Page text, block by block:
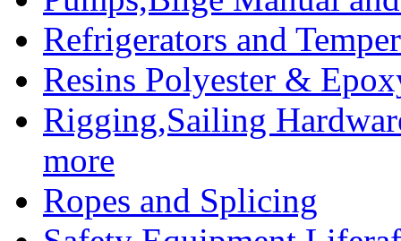
Refrigerators and
Resins Polyester &
Rigging,Sailing
more
Ropes and Splicing